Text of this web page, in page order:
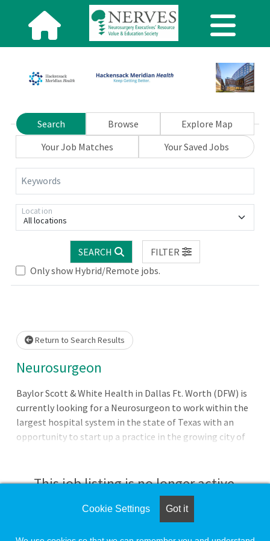
Search Browse
Explore Map
Your Job Matches
Your Saved Jobs
Keywords
All locations
Location
SEARCH
FILTER
Only show Hybrid/Remote jobs.
Loading... Please wait.
Return to Search Results
Neurosurgeon
Baylor Scott & White Health in Dallas Ft. Worth (DFW) is
currently looking for a Neurosurgeon to work within the
largest hospital system in the state of Texas with an
opportunity to start up a practice in the growing city of
packages, relocation assistance and malpractice
insurance with 1M - 3M limits and no tail coverage
required. Position Details and Qualifications:
This job listing is no longer active.
Check the left side of the screen for similar
Cookie Settings Got it